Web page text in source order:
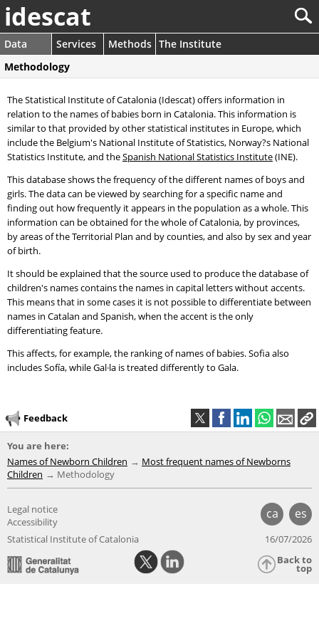
idescat
Data Services Methods The Institute
Methodology
The Statistical Institute of Catalonia (Idescat) offers information in
relation to the names of babies born in Catalonia. This information is
similar to that provided by other statistical institutes in Europe, which
include the Belgium's National Institute of Statistics, Norway?s National
Statistics Institute, and theSpanish National Statistics Institute(INE).
This database shows the frequency of the different names of boys and
girls. The data can be viewed by searching for a specific name and
finding out how frequently it appears in the population as a whole. This
information can be obtained for the whole of Catalonia, by provinces,
by areas of the Territorial Plan and by counties, and also by sex and year
of birth.
It should be explained that the source used to produce the database of
children's names contains the names in capital letters without accents.
This means that in some cases it is not possible to differentiate between
names in Catalan and Spanish, when the accent is the only
differentiating feature.
This affects, for example, the ranking of names of babies. Sofia also
includes Sofía, while Gal·la is treated differently to Gala.
Feedback
You are here:
Names of Newborn Children
Most frequent names of Newborns
Children
Methodology
ca es
Legal notice
Accessibility
Statistical Institute of Catalonia
16/07/2026
Back to
top